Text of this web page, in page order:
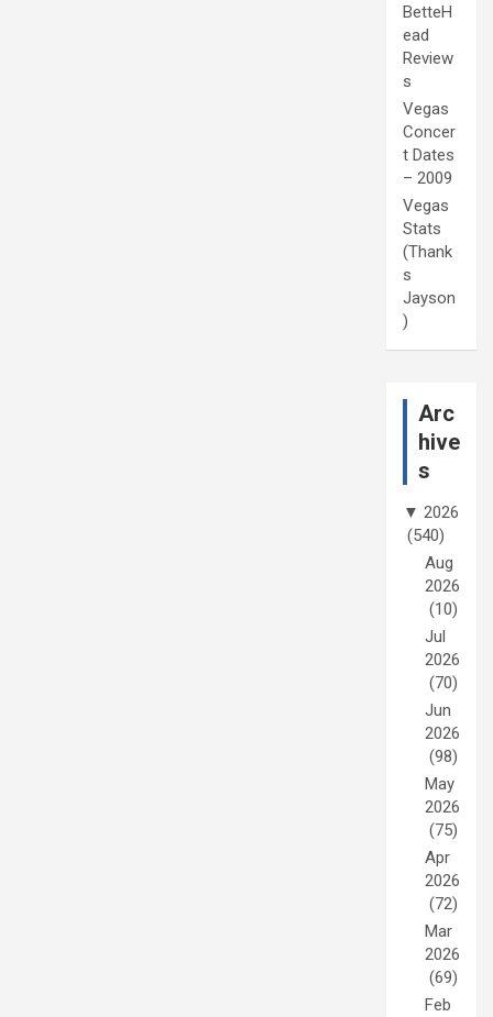
BetteH
ead
Review
s
Vegas
Concer
t Dates
– 2009
Vegas
Stats
(Thank
s
Jayson
)
Arc
hive
s
▼ 2026
(540)
Aug
2026
(10)
Jul
2026
(70)
Jun
2026
(98)
May
2026
(75)
Apr
2026
(72)
Mar
2026
(69)
Feb